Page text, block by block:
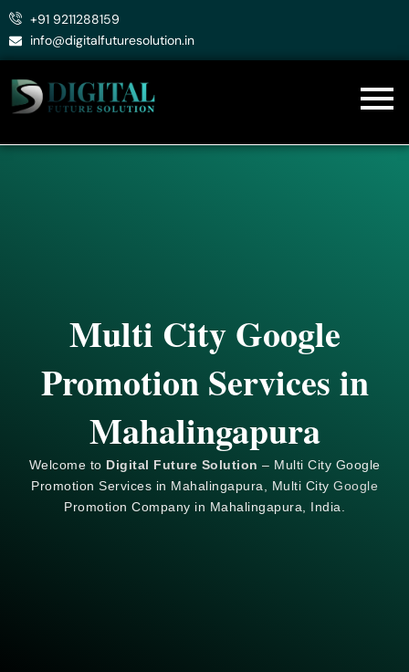
Skip
+91 9211288159
info@digitalfuturesolution.in
Multi City Google
Promotion Services in
Mahalingapura
Welcome to Digital Future Solution – Multi City Google
Promotion Services in Mahalingapura, Multi City Google
Promotion Company in Mahalingapura, India.